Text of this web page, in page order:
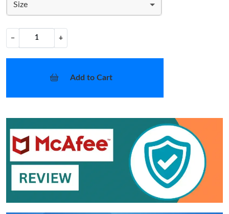
Size
− +
Add to Cart